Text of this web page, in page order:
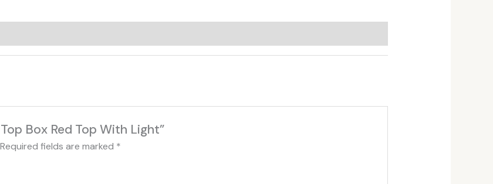
Box Red Top With Light”
Required fields are marked *